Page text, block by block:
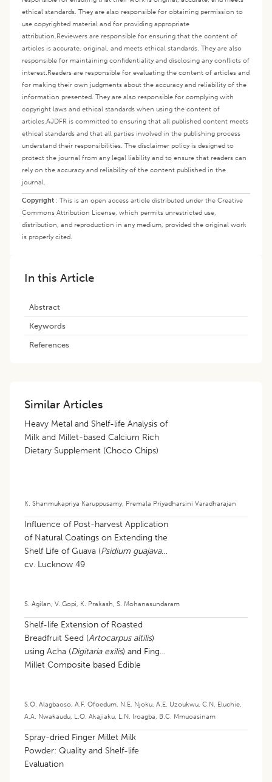
ethical standards. They are also responsible for obtaining permission to
use copyrighted material and for providing appropriate
attribution.Reviewers are responsible for ensuring that the content of
articles is accurate, original, and meets ethical standards. They are also
responsible for maintaining confidentiality and disclosing any conflicts of
interest.Readers are responsible for evaluating the content of articles and
for making their own judgments about the accuracy and reliability of the
information presented. They are also responsible for complying with
copyright laws and ethical standards when using the content of
articles.AJDFR is committed to ensuring that all published content meets
ethical standards and that all parties involved in the publishing process
understand their responsibilities. The disclaimer policy is designed to
protect the journal from any legal liability and to ensure that readers can
rely on the accuracy and reliability of the content published in the
journal.
Copyright : This is an open access article distributed under the Creative
Commons Attribution License, which permits unrestricted use,
distribution, and reproduction in any medium, provided the original work
is properly cited.
In this Article
Abstract
Keywords
References
Similar Articles
Heavy Metal and Shelf-life Analysis of
Milk and Millet-based Calcium Rich
Dietary Supplement (Choco Chips)
K. Shanmukapriya Karuppusamy, Premala Priyadharsini Varadharajan
Influence of Post-harvest Application
of Natural Coatings on Extending the
Shelf Life of Guava (Psidium guajava)
cv. Lucknow 49
S. Agilan, V. Gopi, K. Prakash, S. Mohanasundaram
Shelf-life Extension of Roasted
Breadfruit Seed (Artocarpus altilis)
using Acha (Digitaria exilis) and Finger
Millet Composite based Edible
S.O. Alagbaoso, A.F. Ofoedum, N.E. Njoku, A.E. Uzoukwu, C.N. Eluchie,
A.A. Nwakaudu, L.O. Akajiaku, L.N. Iroagba, B.C. Mmuoasinam
Spray-dried Finger Millet Milk
Powder: Quality and Shelf-life
Evaluation